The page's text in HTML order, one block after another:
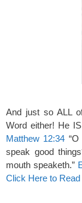
And just so ALL
Word either! He
Matthew 12:34
speak good
mouth speaketh.”
Click Here to